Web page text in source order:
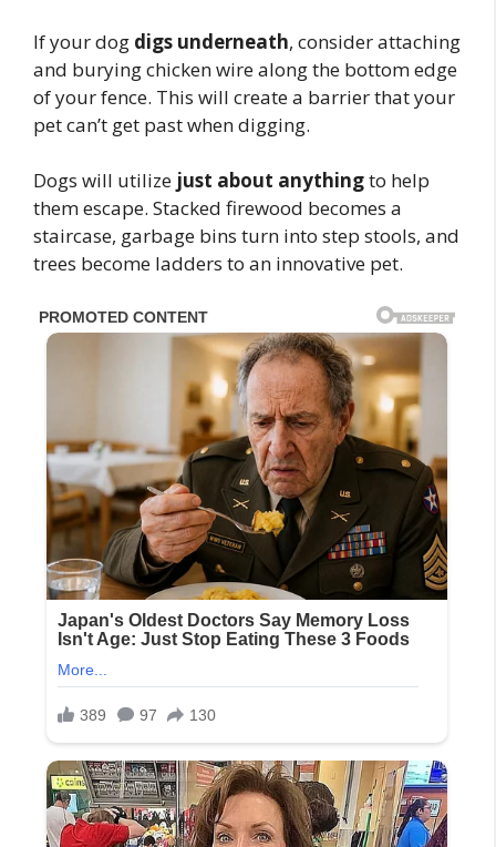
If your dog digs underneath, consider attaching
and burying chicken wire along the bottom edge
of your fence. This will create a barrier that your
pet can’t get past when digging.
Dogs will utilize just about anythingto help
them escape. Stacked firewood becomes a
staircase, garbage bins turn into step stools, and
trees become ladders to an innovative pet.